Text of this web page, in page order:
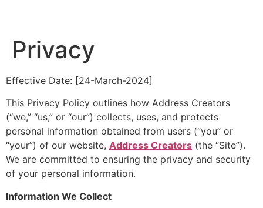
Privacy
Effective Date: [24-March-2024]
This Privacy Policy outlines how Address Creators
(“we,” “us,” or “our”) collects, uses, and protects
personal information obtained from users (“you” or
“your”) of our website, Address Creators (the “Site”).
We are committed to ensuring the privacy and security
of your personal information.
Information We Collect